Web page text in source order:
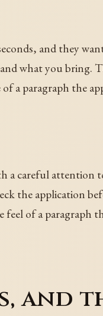
and they
what you bring.
a paragraph the
a careful attention
the application
feel of a paragraph
and